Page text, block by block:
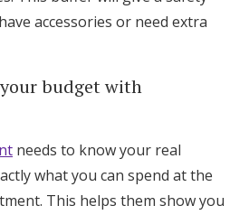
accessories or need extra
budget with
needs to know your real
what you can spend at the
This helps them show you